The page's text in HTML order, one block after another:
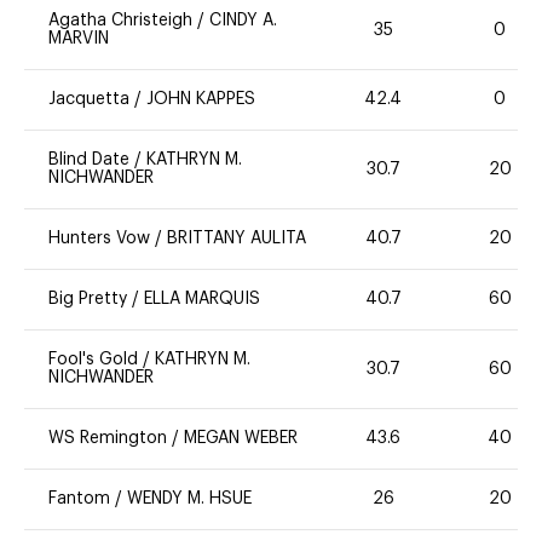
Agatha Christeigh / CINDY A.
MARVIN
35 0
Jacquetta / JOHN KAPPES 42.4 0
Blind Date / KATHRYN M.
NICHWANDER
30.7 20
Hunters Vow / BRITTANY AULITA 40.7 20
Big Pretty / ELLA MARQUIS 40.7 60
Fool's Gold / KATHRYN M.
NICHWANDER
30.7 60
WS Remington / MEGAN WEBER 43.6 40
Fantom / WENDY M. HSUE 26 20